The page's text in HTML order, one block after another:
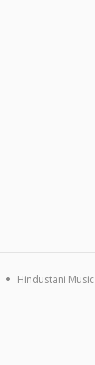
Hindustani Music